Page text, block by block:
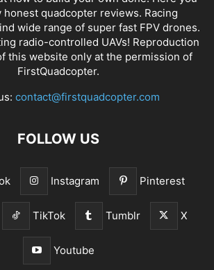
honest quadcopter reviews. Racing
wide range of super fast FPV drones.
radio-controlled UAVs! Reproduction
this website only at the permission of
FirstQuadcopter.
contact@firstquadcopter.com
FOLLOW US
Instagram Pinterest
TikTok Tumblr X
Youtube